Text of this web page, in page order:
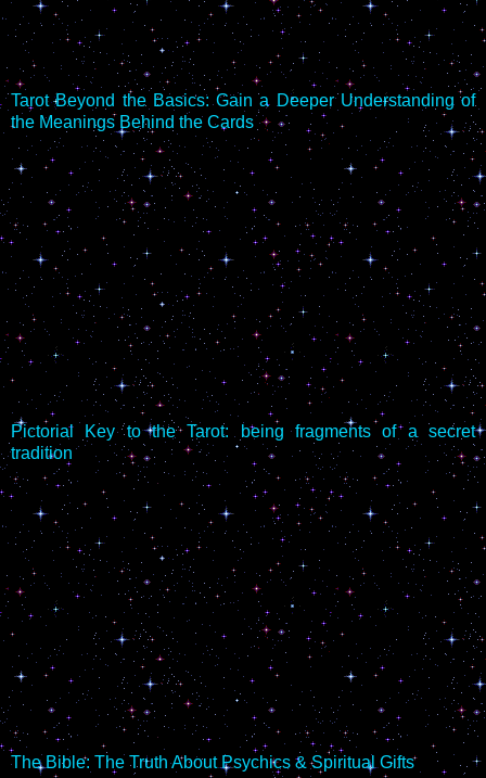
Tarot Beyond the Basics: Gain a Deeper Understanding of
the Meanings Behind the Cards
Pictorial Key to the Tarot: being fragments of a secret
tradition
The Bible: The Truth About Psychics & Spiritual Gifts